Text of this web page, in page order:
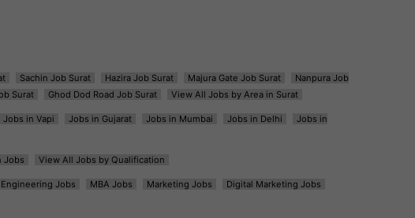
Sachin Job Surat Hazira Job Surat Majura Gate Job Surat
Nanpura Job
Surat Ghod Dod Road Job Surat View All Jobs by Area in Surat
Jobs in Vapi Jobs in Gujarat Jobs in Mumbai Jobs in Delhi
Jobs in
Jobs View All Jobs by Qualification
Jobs MBA Jobs Marketing Jobs
Digital Marketing Jobs